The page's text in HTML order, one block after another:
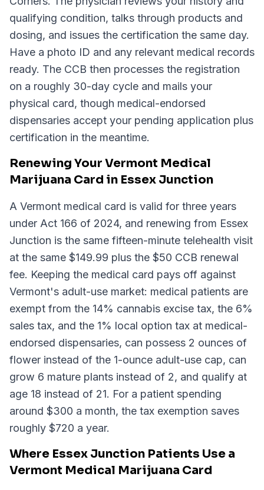
qualifying condition, talks through products and
dosing, and issues the certification the same day.
Have a photo ID and any relevant medical records
ready. The CCB then processes the registration
on a roughly 30-day cycle and mails your
physical card, though medical-endorsed
dispensaries accept your pending application plus
certification in the meantime.
Renewing Your Vermont Medical
Marijuana Card in Essex Junction
A Vermont medical card is valid for three years
under Act 166 of 2024, and renewing from Essex
Junction is the same fifteen-minute telehealth visit
at the same $149.99 plus the $50 CCB renewal
fee. Keeping the medical card pays off against
Vermont's adult-use market: medical patients are
exempt from the 14% cannabis excise tax, the 6%
sales tax, and the 1% local option tax at medical-
endorsed dispensaries, can possess 2 ounces of
flower instead of the 1-ounce adult-use cap, can
grow 6 mature plants instead of 2, and qualify at
age 18 instead of 21. For a patient spending
around $300 a month, the tax exemption saves
roughly $720 a year.
Where Essex Junction Patients Use a
Vermont Medical Marijuana Card